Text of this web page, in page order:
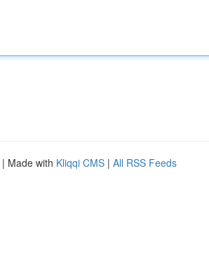
| Made with Kliqqi CMS | All RSS Feeds